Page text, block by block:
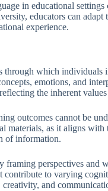
in educational
educators can adapt
experience.
through which
emotions, and
the inherent
outcomes cannot be
materials, as it aligns
of information.
framing perspectives and
contribute to varying
and